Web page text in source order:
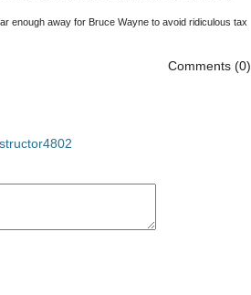
enough away for Bruce Wayne to avoid ridiculous tax
Comments (0)